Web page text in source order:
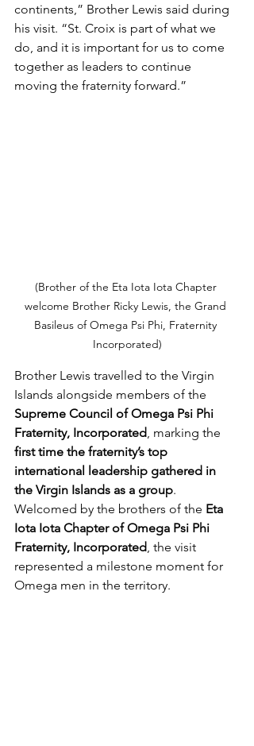
continents,” Brother Lewis said during
his visit. “St. Croix is part of what we
do, and it is important for us to come
together as leaders to continue
moving the fraternity forward.”
(Brother of the Eta Iota Iota Chapter
welcome Brother Ricky Lewis, the Grand
Basileus of Omega Psi Phi, Fraternity
Incorporated)
Brother Lewis travelled to the Virgin
Islands alongside members of the
Supreme Council of Omega Psi Phi
Fraternity, Incorporated, marking the
first time the fraternity’s top
international leadership gathered in
the Virgin Islands as a group.
Welcomed by the brothers of the Eta
Iota Iota Chapter of Omega Psi Phi
Fraternity, Incorporated, the visit
represented a milestone moment for
Omega men in the territory.